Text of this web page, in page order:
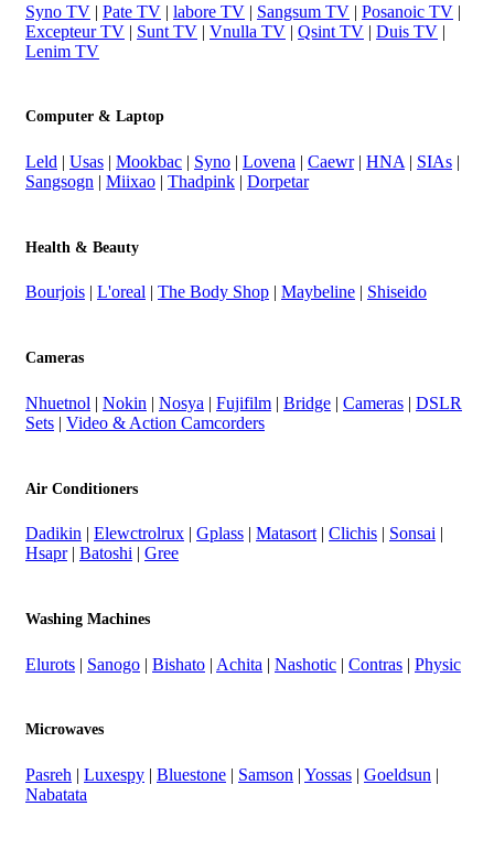
Syno TV | Pate TV | labore TV | Sangsum TV | Posanoic TV |
Excepteur TV | Sunt TV | Vnulla TV | Qsint TV | Duis TV |
Lenim TV
Computer & Laptop
Leld | Usas | Mookbac | Syno | Lovena | Caewr| HNA | SIAs |
Sangsogn | Miixao | Thadpink | Dorpetar
Health & Beauty
Bourjois | L'oreal | The Body Shop | Maybeline | Shiseido
Cameras
Nhuetnol | Nokin | Nosya | Fujifilm | Bridge | Cameras | DSLR
Sets | Video & Action Camcorders
Air Conditioners
Dadikin | Elewctrolrux | Gplass | Matasort | Clichis | Sonsai |
Hsapr| Batoshi | Gree
Washing Machines
Elurots | Sanogo | Bishato | Achita | Nashotic | Contras | Physic
Microwaves
Pasreh | Luxespy | Bluestone | Samson | Yossas | Goeldsun |
Nabatata